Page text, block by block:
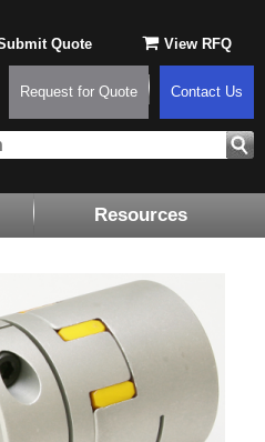
Quote View RFQ
Request for Quote Contact Us
Resources